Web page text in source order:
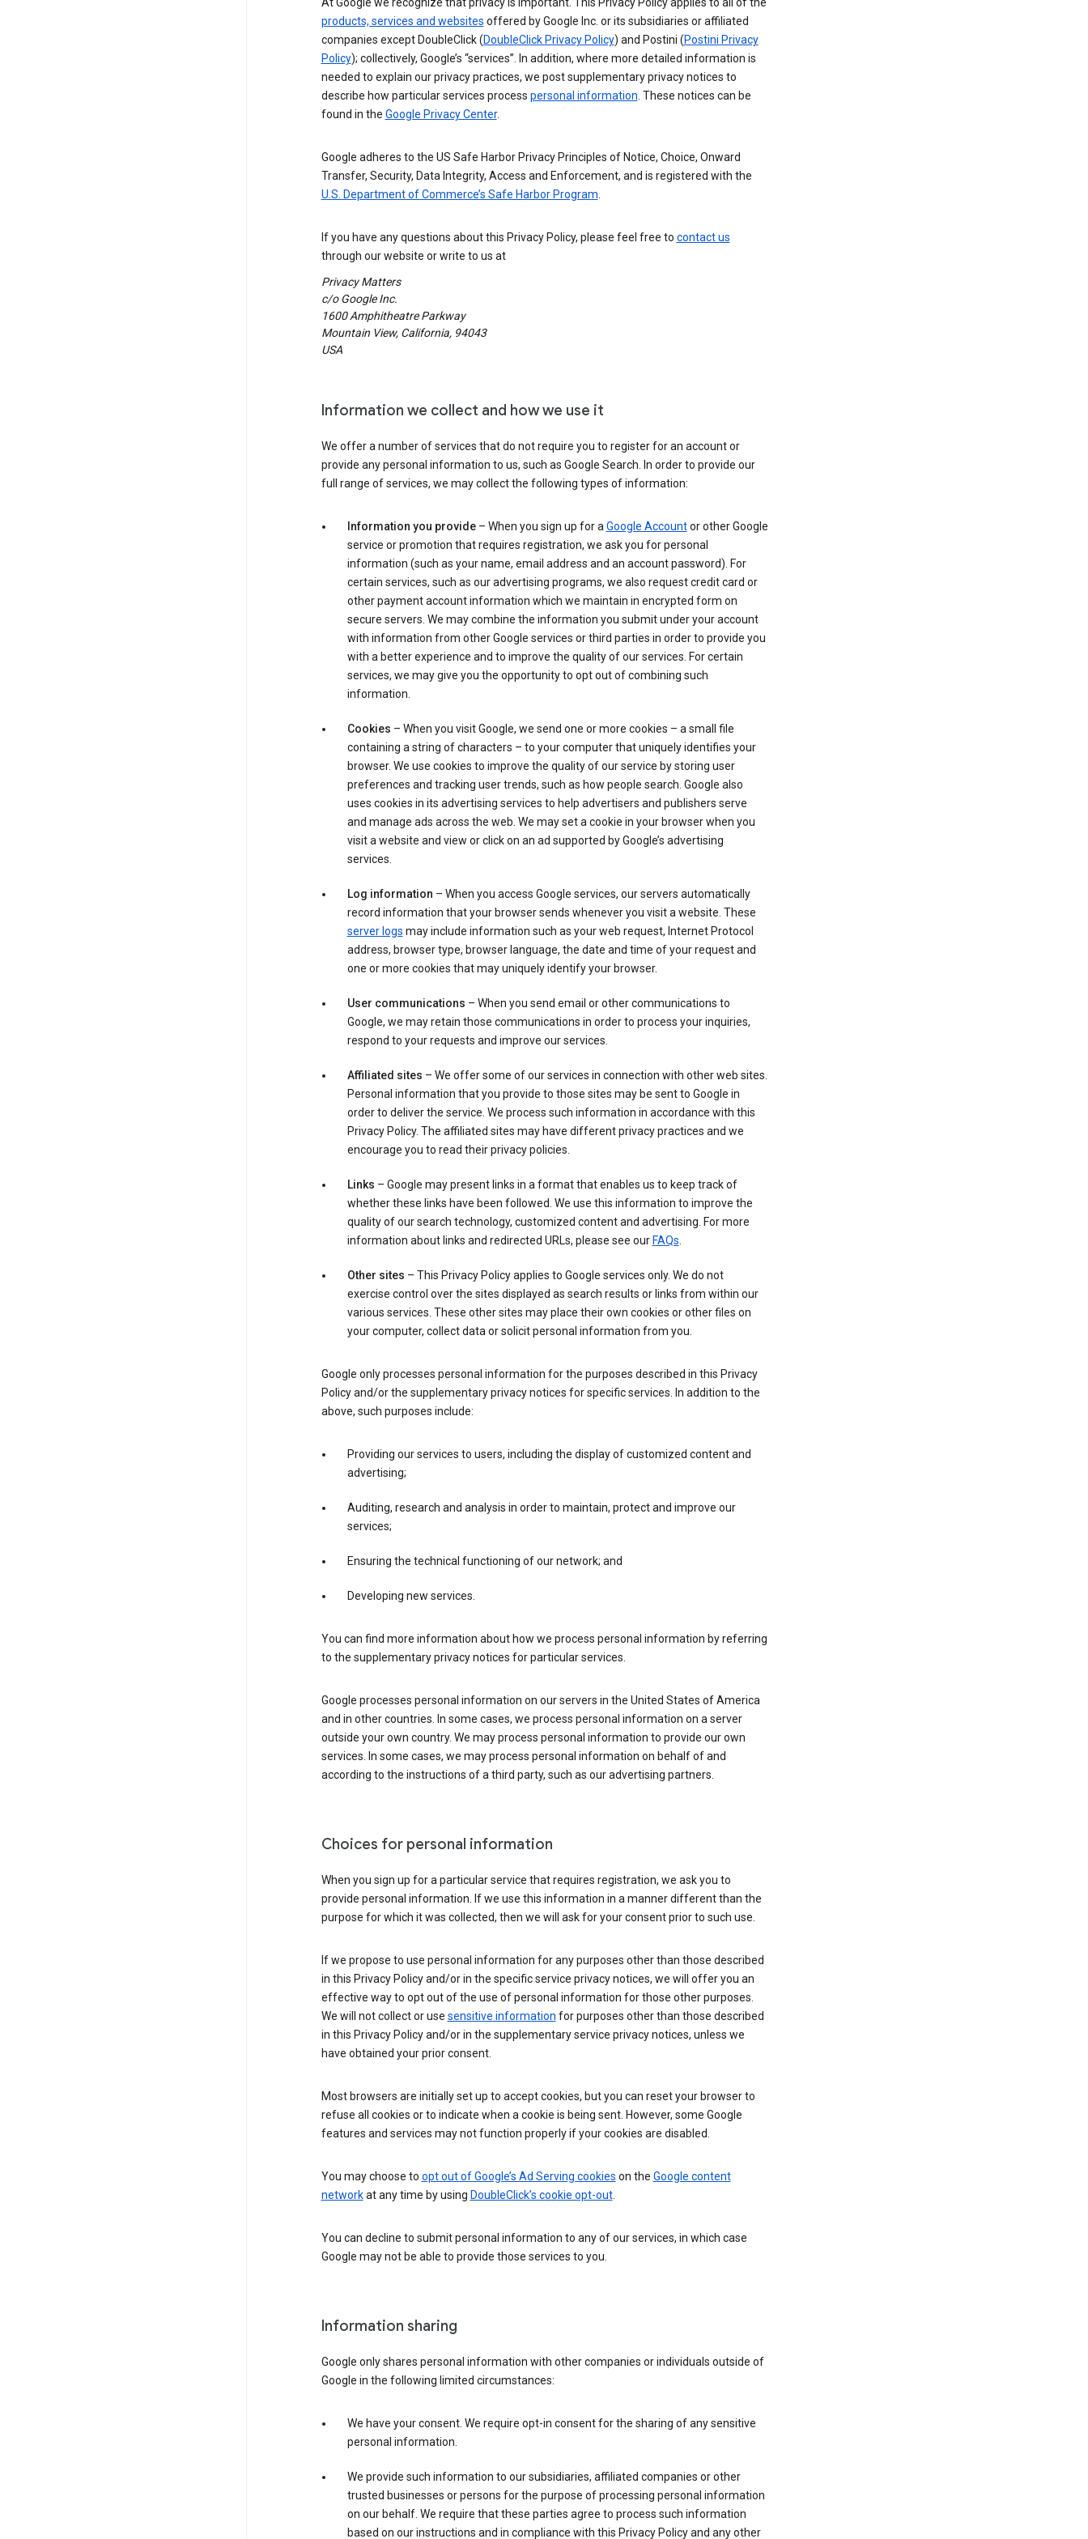
products, services and websites offered by Google Inc. or its subsidiaries or affiliated
companies except DoubleClick (DoubleClick Privacy Policy) and Postini (Postini Privacy
Policy); collectively, Google’s “services”. In addition, where more detailed information is
needed to explain our privacy practices, we post supplementary privacy notices to
describe how particular services process personal information . These notices can be
found in the Google Privacy Center.
Google adheres to the US Safe Harbor Privacy Principles of Notice, Choice, Onward
Transfer, Security, Data Integrity, Access and Enforcement, and is registered with the
U.S. Department of Commerce’s Safe Harbor Program
If you have any questions about this Privacy Policy, please feel free to contact us
through our website or write to us at
Privacy Matters
c/o Google Inc.
1600 Amphitheatre Parkway
Mountain View, California, 94043
USA
Information we collect and how we use it
We offer a number of services that do not require you to register for an account or
provide any personal information to us, such as Google Search. In order to provide our
full range of services, we may collect the following types of information:
Information you provide– When you sign up for a Google Accountor other Google
service or promotion that requires registration, we ask you for personal
information (such as your name, email address and an account password). For
certain services, such as our advertising programs, we also request credit card or
other payment account information which we maintain in encrypted form on
secure servers. We may combine the information you submit under your account
with information from other Google services or third parties in order to provide you
with a better experience and to improve the quality of our services. For certain
services, we may give you the opportunity to opt out of combining such
information.
Cookies – When you visit Google, we send one or more cookies – a small file
containing a string of characters – to your computer that uniquely identifies your
browser. We use cookies to improve the quality of our service by storing user
preferences and tracking user trends, such as how people search. Google also
uses cookies in its advertising services to help advertisers and publishers serve
and manage ads across the web. We may set a cookie in your browser when you
visit a website and view or click on an ad supported by Google’s advertising
services.
Log information – When you access Google services, our servers automatically
record information that your browser sends whenever you visit a website. These
server logs may include information such as your web request, Internet Protocol
address, browser type, browser language, the date and time of your request and
one or more cookies that may uniquely identify your browser.
User communications – When you send email or other communications to
Google, we may retain those communications in order to process your inquiries,
respond to your requests and improve our services.
Affiliated sites – We offer some of our services in connection with other web sites.
Personal information that you provide to those sites may be sent to Google in
order to deliver the service. We process such information in accordance with this
Privacy Policy. The affiliated sites may have different privacy practices and we
encourage you to read their privacy policies.
Links – Google may present links in a format that enables us to keep track of
whether these links have been followed. We use this information to improve the
quality of our search technology, customized content and advertising. For more
information about links and redirected URLs, please see our FAQs
Other sites – This Privacy Policy applies to Google services only. We do not
exercise control over the sites displayed as search results or links from within our
various services. These other sites may place their own cookies or other files on
your computer, collect data or solicit personal information from you.
Google only processes personal information for the purposes described in this Privacy
Policy and/or the supplementary privacy notices for specific services. In addition to the
above, such purposes include:
Providing our services to users, including the display of customized content and
advertising;
Auditing, research and analysis in order to maintain, protect and improve our
services;
Ensuring the technical functioning of our network; and
Developing new services.
You can find more information about how we process personal information by referring
to the supplementary privacy notices for particular services.
Google processes personal information on our servers in the United States of America
and in other countries. In some cases, we process personal information on a server
outside your own country. We may process personal information to provide our own
services. In some cases, we may process personal information on behalf of and
according to the instructions of a third party, such as our advertising partners.
Choices for personal information
When you sign up for a particular service that requires registration, we ask you to
provide personal information. If we use this information in a manner different than the
purpose for which it was collected, then we will ask for your consent prior to such use.
If we propose to use personal information for any purposes other than those described
in this Privacy Policy and/or in the specific service privacy notices, we will offer you an
effective way to opt out of the use of personal information for those other purposes.
We will not collect or use sensitive information for purposes other than those described
in this Privacy Policy and/or in the supplementary service privacy notices, unless we
have obtained your prior consent.
Most browsers are initially set up to accept cookies, but you can reset your browser to
refuse all cookies or to indicate when a cookie is being sent. However, some Google
features and services may not function properly if your cookies are disabled.
You may choose to opt out of Google’s Ad Serving cookies on the Google content
networkat any time by using DoubleClick’s cookie opt-out.
You can decline to submit personal information to any of our services, in which case
Google may not be able to provide those services to you.
Information sharing
Google only shares personal information with other companies or individuals outside of
Google in the following limited circumstances:
We have your consent. We require opt-in consent for the sharing of any sensitive
personal information.
We provide such information to our subsidiaries, affiliated companies or other
trusted businesses or persons for the purpose of processing personal information
on our behalf. We require that these parties agree to process such information
based on our instructions and in compliance with this Privacy Policy and any other